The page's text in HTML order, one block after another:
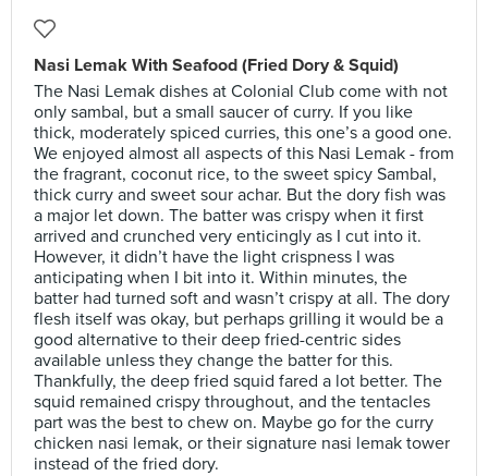
Nasi Lemak With Seafood (Fried Dory & Squid)
The Nasi Lemak dishes at Colonial Club come with not
only sambal, but a small saucer of curry. If you like
thick, moderately spiced curries, this one’s a good one.
We enjoyed almost all aspects of this Nasi Lemak - from
the fragrant, coconut rice, to the sweet spicy Sambal,
thick curry and sweet sour achar. But the dory fish was
a major let down. The batter was crispy when it first
arrived and crunched very enticingly as I cut into it.
However, it didn’t have the light crispness I was
anticipating when I bit into it. Within minutes, the
batter had turned soft and wasn’t crispy at all. The dory
flesh itself was okay, but perhaps grilling it would be a
good alternative to their deep fried-centric sides
available unless they change the batter for this.
Thankfully, the deep fried squid fared a lot better. The
squid remained crispy throughout, and the tentacles
part was the best to chew on. Maybe go for the curry
chicken nasi lemak, or their signature nasi lemak tower
instead of the fried dory.